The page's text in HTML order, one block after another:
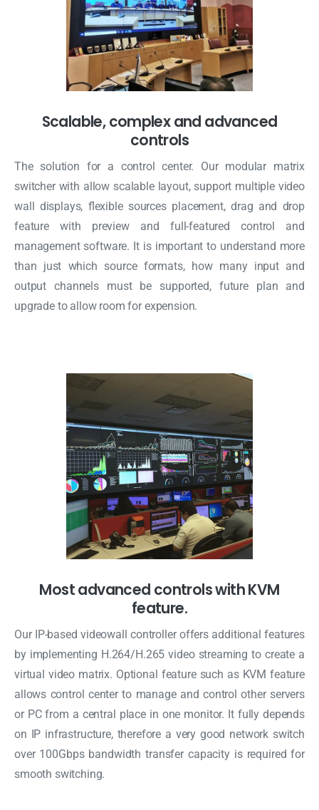
Scalable, complex and advanced
controls
The solution for a control center. Our modular matrix
switcher with allow scalable layout, support multiple video
wall displays, flexible sources placement, drag and drop
feature with preview and full-featured control and
management software. It is important to understand more
than just which source formats, how many input and
output channels must be supported, future plan and
upgrade to allow room for expension.
Most advanced controls with KVM
feature.
Our IP-based videowall controller offers additional features
by implementing H.264/H.265 video streaming to create a
virtual video matrix. Optional feature such as KVM feature
allows control center to manage and control other servers
or PC from a central place in one monitor. It fully depends
on IP infrastructure, therefore a very good network switch
over 100Gbps bandwidth transfer capacity is required for
smooth switching.